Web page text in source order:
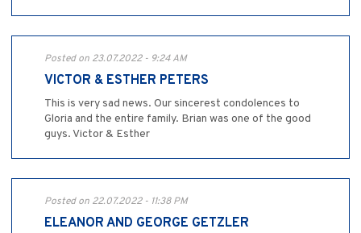
Posted on 23.07.2022 - 9:24 AM
VICTOR & ESTHER PETERS
This is very sad news. Our sincerest condolences to
Gloria and the entire family. Brian was one of the good
guys. Victor & Esther
Posted on 22.07.2022 - 11:38 PM
ELEANOR AND GEORGE GETZLER